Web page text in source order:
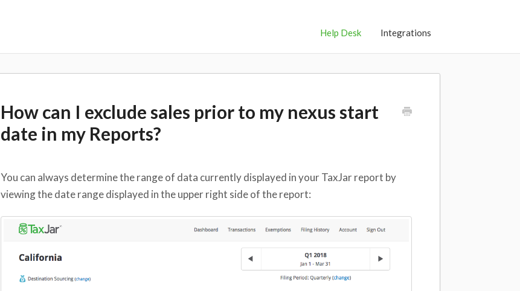
Help Desk Integrations
How can I exclude sales prior to my nexus start
date in my Reports?
You can always determine the range of data currently displayed in your TaxJar report by
viewing the date range displayed in the upper right side of the report: